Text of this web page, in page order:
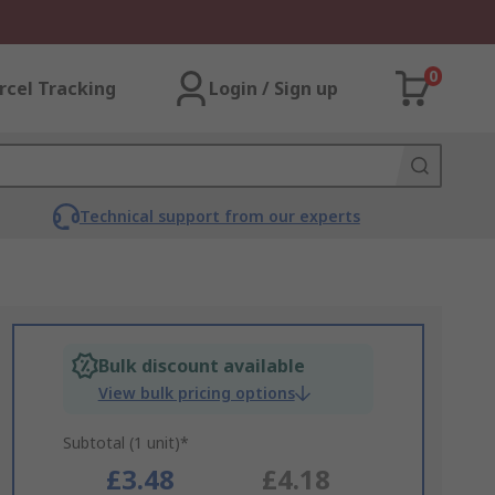
Tracking Login / Sign up
0
Technical support from our experts
Bulk discount available
View bulk pricing options
Subtotal (1 unit)*
£3.48 £4.18